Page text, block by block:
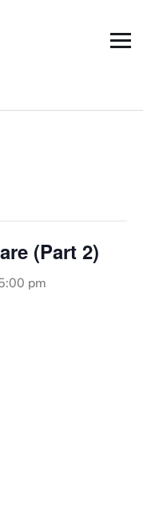
(Part 2)
pm